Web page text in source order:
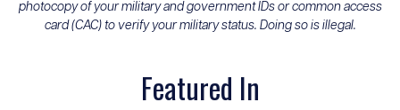
photocopy of your military and government IDs or common access
card (CAC) to verify your military status. Doing so is illegal.
Featured In